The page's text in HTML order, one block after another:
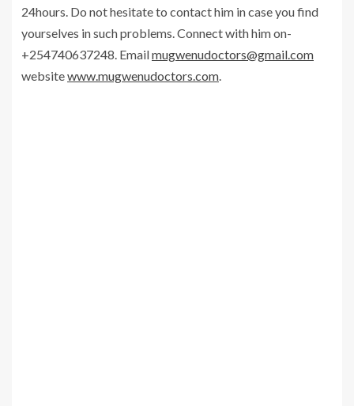
24hours. Do not hesitate to contact him in case you find
yourselves in such problems. Connect with him on-
+254740637248. Emailmugwenudoctors@gmail.com
websitewww.mugwenudoctors.com